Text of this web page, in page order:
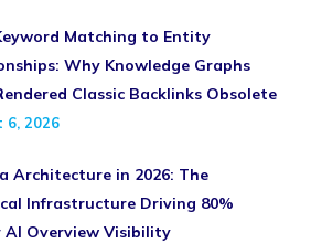
Matching to Entity
Why Knowledge Graphs
Classic Backlinks Obsolete
6, 2026
Architecture in 2026: The
Infrastructure Driving 80%
AI Overview Visibility